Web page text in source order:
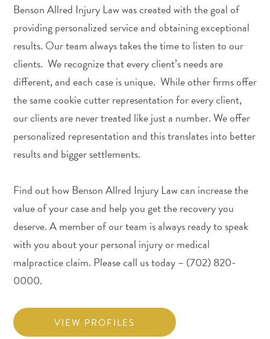
Benson Allred Injury Law was created with the goal of
providing personalized service and obtaining exceptional
results. Our team always takes the time to listen to our
clients. We recognize that every client’s needs are
different, and each case is unique. While other firms offer
the same cookie cutter representation for every client,
our clients are never treated like just a number. We offer
personalized representation and this translates into better
results and bigger settlements.
Find out how Benson Allred Injury Law can increase the
value of your case and help you get the recovery you
deserve. A member of our team is always ready to speak
with you about your personal injury or medical
malpractice claim. Please call us today – (702) 820-
0000.
VIEW PROFILES